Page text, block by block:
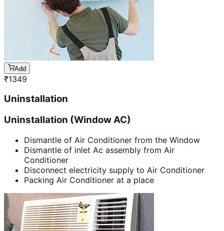
Add
₹1349
Uninstallation
Uninstallation (Window AC)
Dismantle of Air Conditioner from the Window
Dismantle of inlet Ac assembly from Air
Conditioner
Disconnect electricity supply to Air Conditioner
Packing Air Conditioner at a place